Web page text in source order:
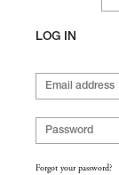
LOG IN
Forgot your password?